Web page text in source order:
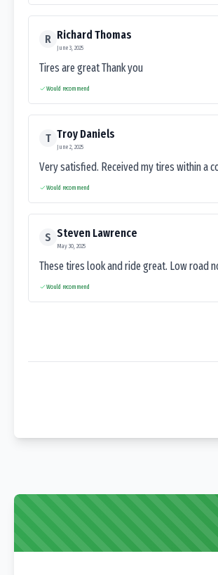
R Richard Thomas
June 3, 2025
Tires are great Thank you
Would recommend
T Troy Daniels
June 2, 2025
Very satisfied. Received my tires within a
Would recommend
S Steven Lawrence
May 30, 2025
These tires look and ride great. Low road
Would recommend